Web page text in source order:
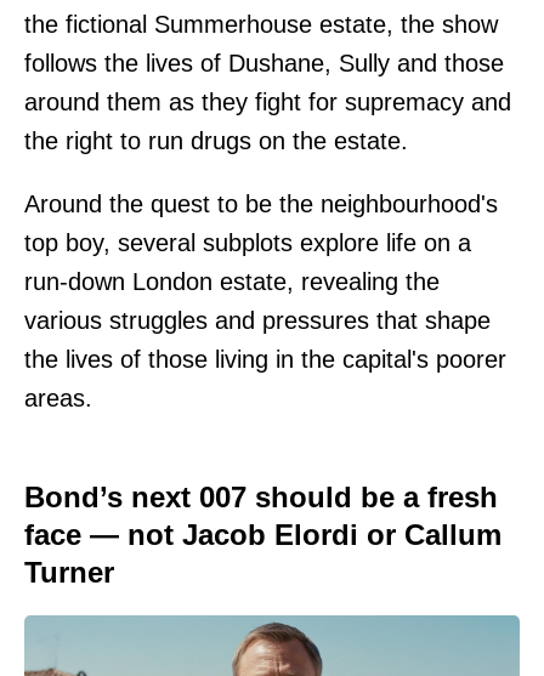
the fictional Summerhouse estate, the show
follows the lives of Dushane, Sully and those
around them as they fight for supremacy and
the right to run drugs on the estate.
Around the quest to be the neighbourhood's
top boy, several subplots explore life on a
run-down London estate, revealing the
various struggles and pressures that shape
the lives of those living in the capital's poorer
areas.
Bond’s next 007 should be a fresh
face — not Jacob Elordi or Callum
Turner